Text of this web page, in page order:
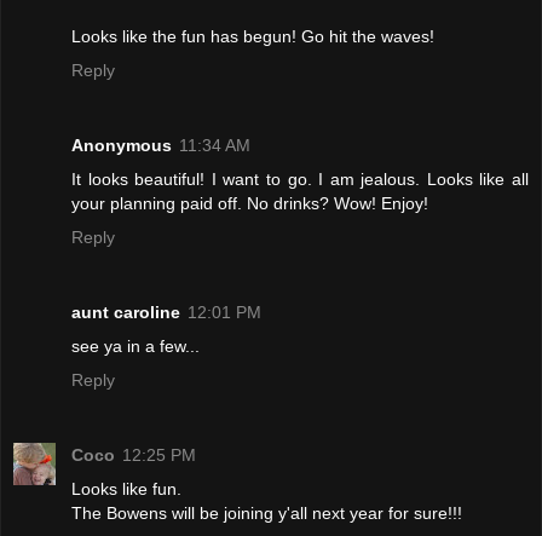
Looks like the fun has begun! Go hit the waves!
Reply
Anonymous 11:34 AM
It looks beautiful! I want to go. I am jealous. Looks like all
your planning paid off. No drinks? Wow! Enjoy!
Reply
aunt caroline 12:01 PM
see ya in a few...
Reply
Coco 12:25 PM
Looks like fun.
The Bowens will be joining y'all next year for sure!!!